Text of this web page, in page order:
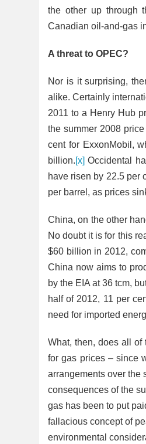
the other up through
Canadian oil-and-gas
A threat to OPEC?
Nor is it surprising,
alike. Certainly
2011 to a Henry Hub
the summer 2008
cent for ExxonMobil,
billion.[x] Occidental
have risen by 22.5 per
per barrel, as prices
China, on the other
No doubt it is for this
$60 billion in 2012,
China now aims to
by the EIA at 36 tcm,
half of 2012, 11 per
need for imported
What, then, does all of
for gas prices – since
arrangements over the
consequences of the
gas has been to put
fallacious concept of
environmental